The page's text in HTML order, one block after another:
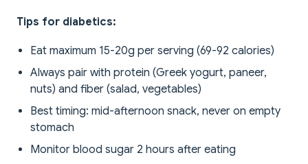
Tips for diabetics:
Eat maximum 15-20g per serving (69-92 calories)
Always pair with protein (Greek yogurt, paneer,
nuts) and fiber (salad, vegetables)
Best timing: mid-afternoon snack, never on empty
stomach
Monitor blood sugar 2 hours after eating